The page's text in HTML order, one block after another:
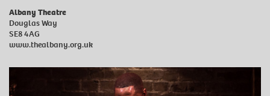
Albany Theatre
Douglas Way
SE8 4AG
www.thealbany.org.uk